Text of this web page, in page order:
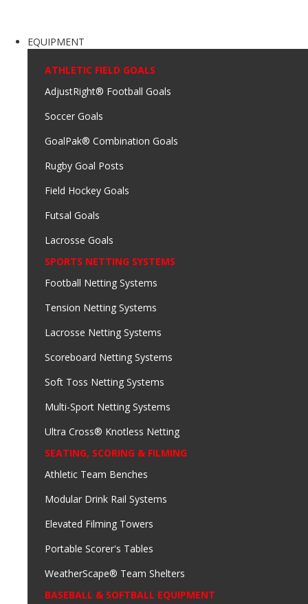
EQUIPMENT
ATHLETIC FIELD GOALS
AdjustRight® Football Goals
Soccer Goals
GoalPak® Combination Goals
Rugby Goal Posts
Field Hockey Goals
Futsal Goals
Lacrosse Goals
SPORTS NETTING SYSTEMS
Football Netting Systems
Tension Netting Systems
Lacrosse Netting Systems
Scoreboard Netting Systems
Soft Toss Netting Systems
Multi-Sport Netting Systems
Ultra Cross® Knotless Netting
SEATING, SCORING & FILMING
Athletic Team Benches
Modular Drink Rail Systems
Elevated Filming Towers
Portable Scorer's Tables
WeatherScape® Team Shelters
BASEBALL & SOFTBALL EQUIPMENT